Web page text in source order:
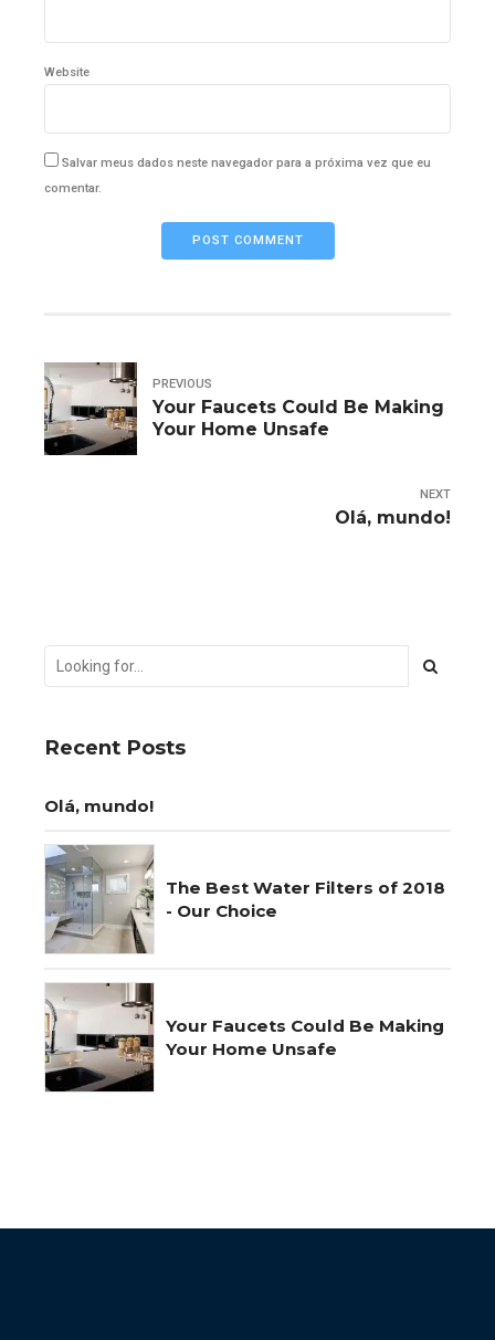
Website
Salvar meus dados neste navegador para a próxima vez que eu
comentar.
POST COMMENT
PREVIOUS
Your Faucets Could Be Making
Your Home Unsafe
NEXT
Olá, mundo!
Recent Posts
Olá, mundo!
The Best Water Filters of 2018
- Our Choice
Your Faucets Could Be Making
Your Home Unsafe